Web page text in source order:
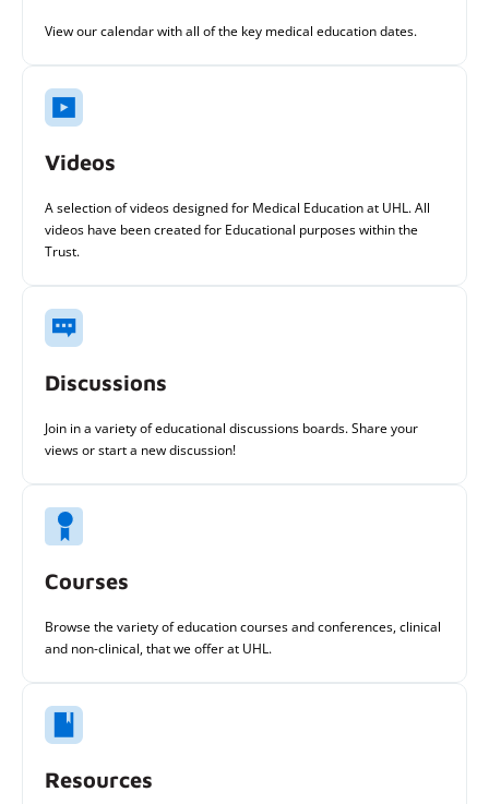
View our calendar with all of the key medical education dates.
Videos
A selection of videos designed for Medical Education at UHL. All
videos have been created for Educational purposes within the
Trust.
Discussions
Join in a variety of educational discussions boards. Share your
views or start a new discussion!
Courses
Browse the variety of education courses and conferences, clinical
and non-clinical, that we offer at UHL.
Resources